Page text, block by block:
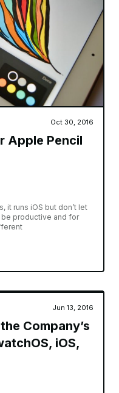
Oct 30, 2016
Apple Pencil
it runs iOS but don’t let
be productive and for
Jun 13, 2016
Company’s
iOS,